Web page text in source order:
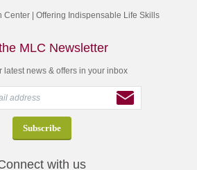
Center | Offering Indispensable Life Skills
MLC Newsletter
latest news & offers in your inbox
with us